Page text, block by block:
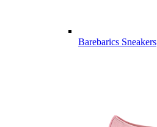
Barebarics Sneakers